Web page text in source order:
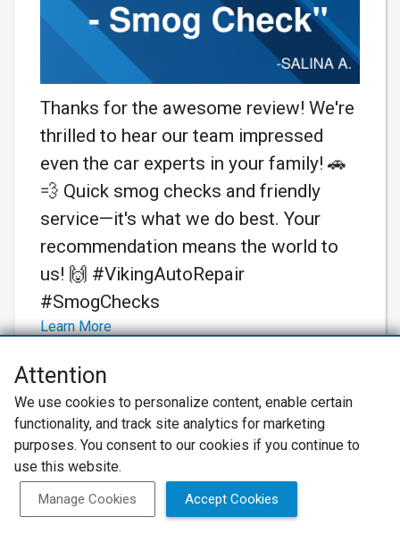
Thanks for the awesome review! We're
thrilled to hear our team impressed
even the car experts in your family! 🚗
💨 Quick smog checks and friendly
service—it's what we do best. Your
recommendation means the world to
us! 🙌 #VikingAutoRepair
#SmogChecks
Learn More
Attention
We use cookies to personalize content, enable certain
functionality, and track site analytics for marketing
purposes. You consent to our cookies if you continue to
use this website.
Manage Cookies Accept Cookies